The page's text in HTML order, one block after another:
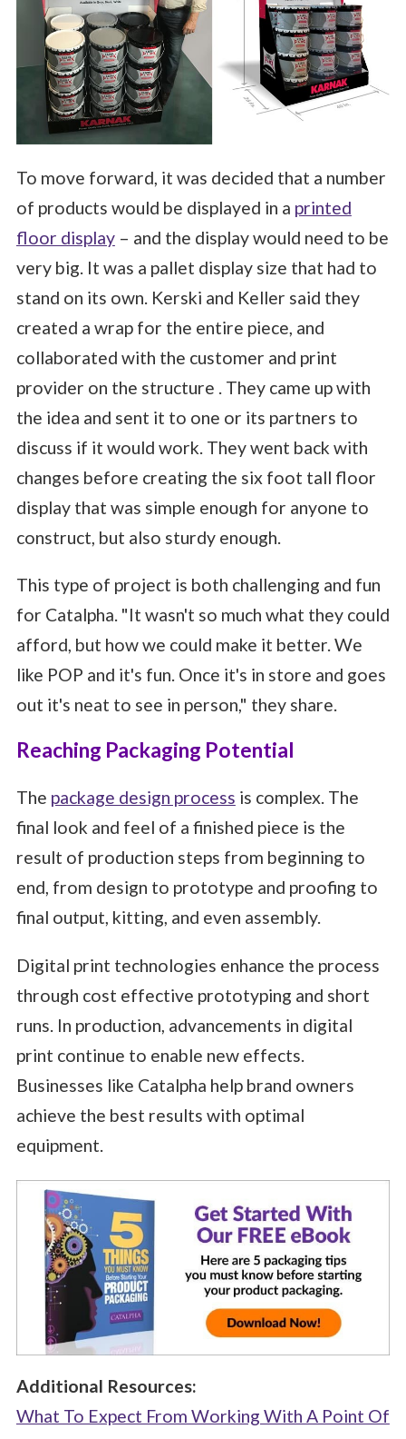
To move forward, it was decided that a number
of products would be displayed in a printed
floor display– and the display would need to be
very big. It was a pallet display size that had to
stand on its own. Kerski and Keller said they
created a wrap for the entire piece, and
collaborated with the customer and print
provider on the structure . They came up with
the idea and sent it to one or its partners to
discuss if it would work. They went back with
changes before creating the six foot tall floor
display that was simple enough for anyone to
construct, but also sturdy enough.
This type of project is both challenging and fun
for Catalpha. "It wasn't so much what they could
afford, but how we could make it better. We
like POP and it's fun. Once it's in store and goes
out it's neat to see in person," they share.
Reaching Packaging Potential
The package design process is complex. The
final look and feel of a finished piece is the
result of production steps from beginning to
end, from design to prototype and proofing to
final output, kitting, and even assembly.
Digital print technologies enhance the process
through cost effective prototyping and short
runs. In production, advancements in digital
print continue to enable new effects.
Businesses like Catalpha help brand owners
achieve the best results with optimal
equipment.
Additional Resources:
What To Expect From Working With A Point Of